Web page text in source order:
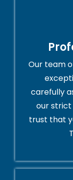
Our team
carefully
our strict
trust that